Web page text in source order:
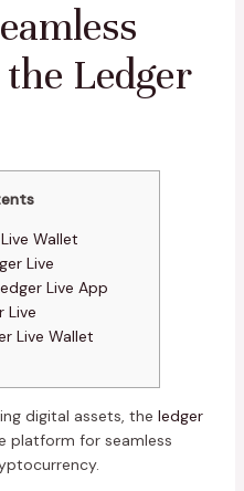
Ledger
Wallet
Live
Live App
Live
Live Wallet
digital assets, the ledger
platform for seamless